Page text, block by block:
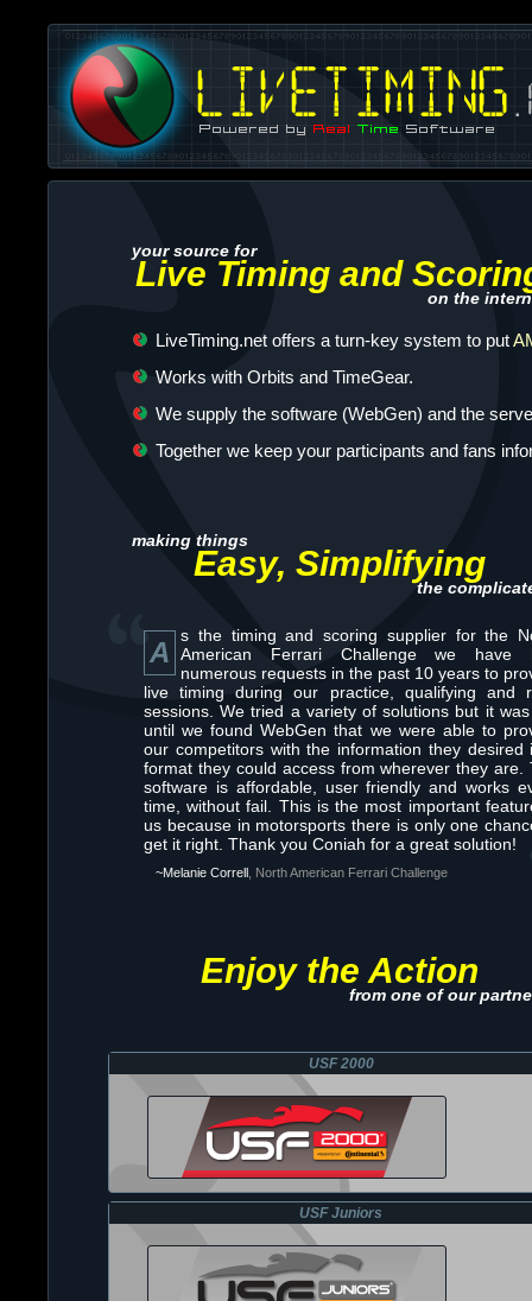
your source for
Live Timing and
on the
LiveTiming.net offers a turn-key system to put
Works with Orbits and TimeGear.
We supply the software (WebGen) and the
Together we keep your participants and fans
making things
Easy, Simplifying
the
A
s the timing and scoring supplier for the
American Ferrari Challenge we have
numerous requests in the past 10 years to
live timing during our practice, qualifying and
sessions. We tried a variety of solutions but it
until we found WebGen that we were able to
our competitors with the information they desired
format they could access from wherever they are.
software is affordable, user friendly and works
time, without fail. This is the most important
us because in motorsports there is only one
get it right. Thank you Coniah for a great solution!
~Melanie Correll , North American Ferrari Challenge
Enjoy the Action
from one of our
USF 2000
USF Juniors